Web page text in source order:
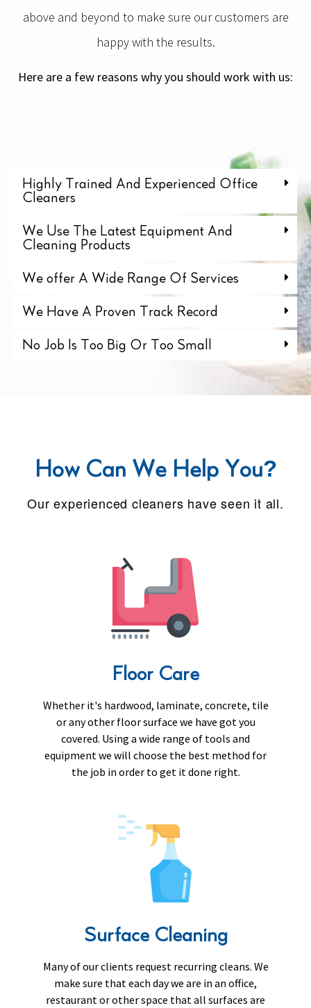
above and beyond to make sure our customers are
happy with the results.
Here are a few reasons why you should work with us:
Highly Trained And Experienced Office
Cleaners
We Use The Latest Equipment And
Cleaning Products
We offer A Wide Range Of Services
We Have A Proven Track Record
No Job Is Too Big Or Too Small
How Can We Help You?
Our experienced cleaners have seen it all.
Floor Care
Whether it's hardwood, laminate, concrete, tile
or any other floor surface we have got you
covered. Using a wide range of tools and
equipment we will choose the best method for
the job in order to get it done right.
Surface Cleaning
Many of our clients request recurring cleans. We
make sure that each day we are in an office,
restaurant or other space that all surfaces are